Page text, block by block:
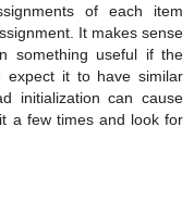
of each item
It makes sense
something useful if the
expect it to have similar
initialization can cause
a few times and look for